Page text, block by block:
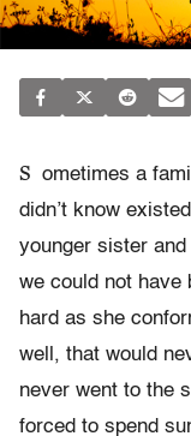
S ometimes a
didn’t know
younger sister
we could not have
hard as she
well, that would
never went to the
forced to spend